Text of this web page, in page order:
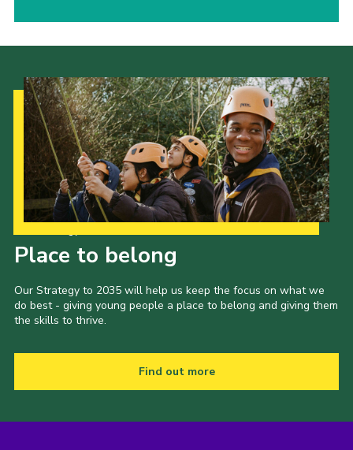
Place to belong
Our Strategy to 2035 will help us keep the focus on what we
do best - giving young people a place to belong and giving them
the skills to thrive.
Find out more